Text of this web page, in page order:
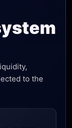
to the